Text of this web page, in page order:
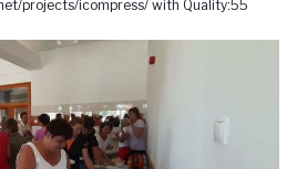
projects/icompress/ with Quality:55